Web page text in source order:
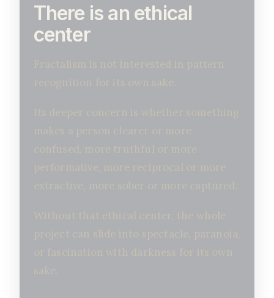
There is an ethical
center
Fractalism is not interested in pattern
recognition for its own sake.
Its deeper concern is whether something
makes a person clearer or more
confused, more truthful or more
performative, more reciprocal or more
extractive, more sober or more captured.
Without that ethical center, the whole
project can slide into spectacle, paranoia,
or fascination with darkness for its own
sake.